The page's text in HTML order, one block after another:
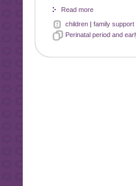
Read more
children| family support
Perinatal period and